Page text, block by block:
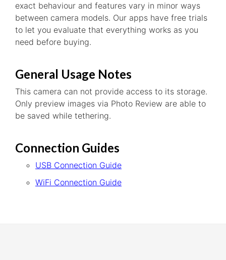
exact behaviour and features vary in minor ways
between camera models. Our apps have free trials
to let you evaluate that everything works as you
need before buying.
General Usage Notes
This camera can not provide access to its storage.
Only preview images via Photo Review are able to
be saved while tethering.
Connection Guides
USB Connection Guide
WiFi Connection Guide